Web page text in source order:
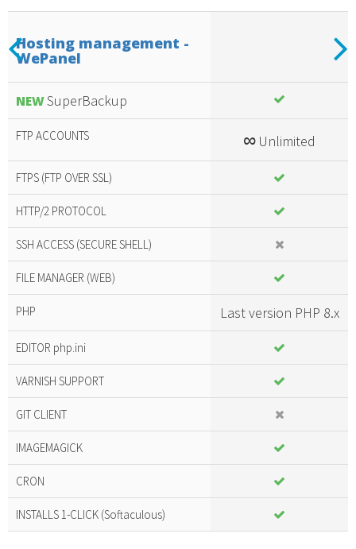
Previous
Included
amazing
services
Hosting management -
WePanel
NEWSuperBackup
FTP ACCOUNTS ∞ Unlimited
FTPS (FTP OVER SSL)
HTTP/2 PROTOCOL
SSH ACCESS (SECURE SHELL)
FILE MANAGER (WEB)
PHP Last version PHP 8.x
EDITOR php.ini
VARNISH SUPPORT
GIT CLIENT
IMAGEMAGICK
CRON
INSTALLS 1-CLICK (Softaculous)